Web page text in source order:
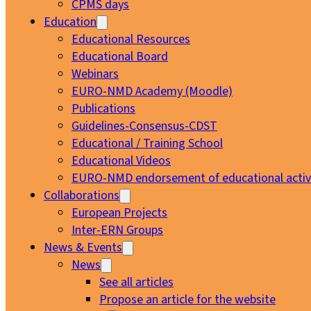
CPMS days
Education
Educational Resources
Educational Board
Webinars
EURO-NMD Academy (Moodle)
Publications
Guidelines-Consensus-CDST
Educational / Training School
Educational Videos
EURO-NMD endorsement of educational
Collaborations
European Projects
Inter-ERN Groups
News & Events
News
See all articles
Propose an article for the website